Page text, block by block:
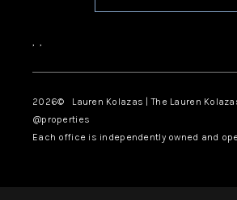
, ,
2026© Lauren Kolazas | The Lauren
@properties
Each office is independently owned and